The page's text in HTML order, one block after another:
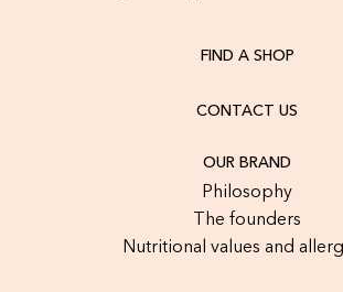
FIND A SHOP
CONTACT US
OUR BRAND
Philosophy
The founders
Nutritional values and